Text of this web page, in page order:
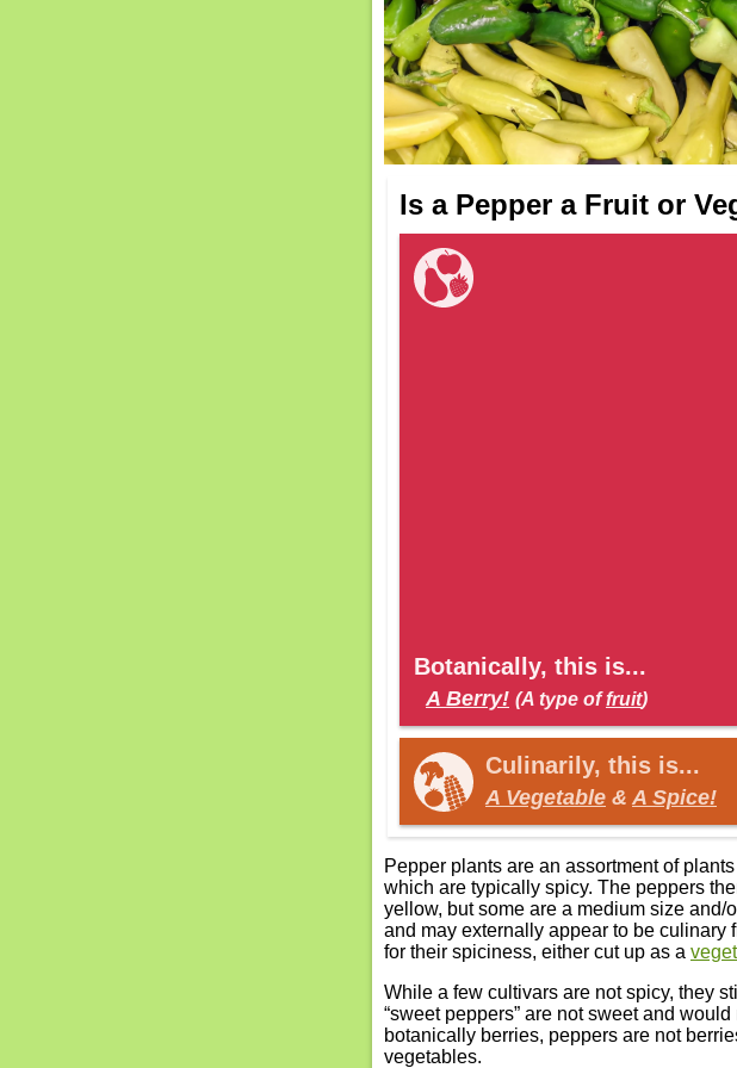
Is a Pepper a Fruit or
Botanically, this is...
A Berry! (A type offruit)
Culinarily, this is...
A Vegetable & A Spice!
Pepper plants are an assortment of
which are typically spicy. The peppers
yellow, but some are a medium size
and may externally appear to be culinary
for their spiciness, either cut up as a
While a few cultivars are not spicy, they
“sweet peppers” are not sweet and
botanically berries, peppers are not
vegetables.